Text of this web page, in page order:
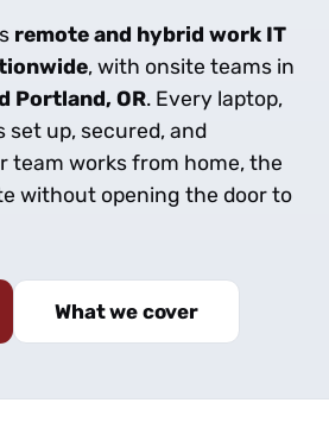
remote and hybrid work IT
, with onsite teams in
Portland, OR. Every laptop,
set up, secured, and
team works from home, the
without opening the door to
What we cover